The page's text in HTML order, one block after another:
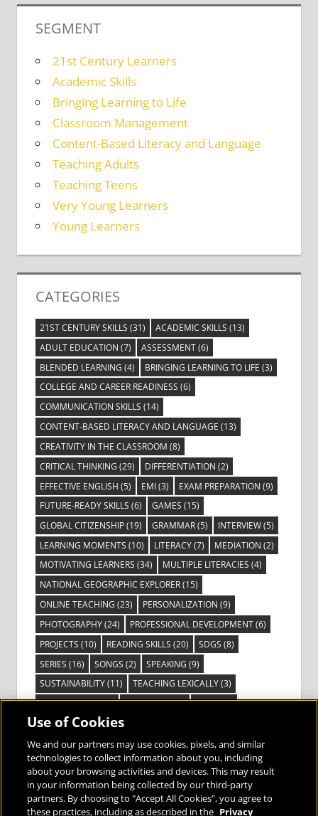
SEGMENT
21st Century Learners
Academic Skills
Bringing Learning to Life
Classroom Management
Content-Based Literacy and Language
Teaching Adults
Teaching Teens
Very Young Learners
Young Learners
CATEGORIES
21ST CENTURY SKILLS (31) ACADEMIC SKILLS (13)
ADULT EDUCATION (7) ASSESSMENT(6)
BLENDED LEARNING (4) BRINGING LEARNING TO LIFE (3)
COLLEGE AND CAREER READINESS (6)
COMMUNICATION SKILLS (14)
CONTENT-BASED LITERACY AND LANGUAGE (13)
CREATIVITY IN THE CLASSROOM (8)
CRITICAL THINKING (29) DIFFERENTIATION (2)
EFFECTIVE ENGLISH (5) EMI(3) EXAM PREPARATION (9)
FUTURE-READY SKILLS (6) GAMES (15)
GLOBAL CITIZENSHIP(19) GRAMMAR(5) INTERVIEW(5)
LEARNING MOMENTS (10) LITERACY(7) MEDIATION (2)
MOTIVATING LEARNERS (34) MULTIPLE LITERACIES (4)
NATIONAL GEOGRAPHIC EXPLORER(15)
ONLINE TEACHING (23) PERSONALIZATION (9)
PHOTOGRAPHY(24) PROFESSIONAL DEVELOPMENT(6)
PROJECTS (10) READING SKILLS (20) SDGS (8)
SERIES (16) SONGS (2) SPEAKING (9)
SUSTAINABILITY(11) TEACHING LEXICALLY(3)
TECHNOLOGY(14) TED TALKS(16) VIDEO(2)
VISIBLE LEARNING(3)
VOCABULARY(3) VOICES FROM THE FIELD(3)
Use of Cookies
We and our partners may use cookies, pixels, and similar
technologies to collect information about you, including
about your browsing activities and devices. This may result
in your information being collected by our third-party
partners. By choosing to "Accept All Cookies", you agree to
these practices, including as described in the Privacy